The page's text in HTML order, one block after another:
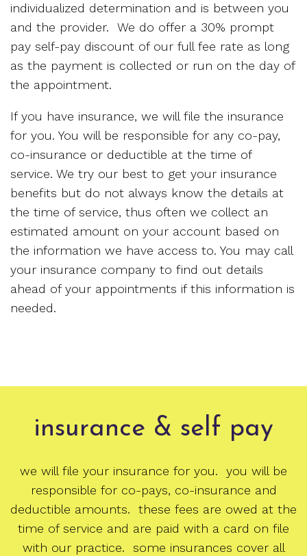
individualized determination and is between you
and the provider. We do offer a 30% prompt
pay self-pay discount of our full fee rate as long
as the payment is collected or run on the day of
the appointment.
If you have insurance, we will file the insurance
for you. You will be responsible for any co-pay,
co-insurance or deductible at the time of
service. We try our best to get your insurance
benefits but do not always know the details at
the time of service, thus often we collect an
estimated amount on your account based on
the information we have access to. You may call
your insurance company to find out details
ahead of your appointments if this information is
needed.
insurance & self pay
we will file your insurance for you. you will be
responsible for co-pays, co-insurance and
deductible amounts. these fees are owed at the
time of service and are paid with a card on file
with our practice. some insurances cover all